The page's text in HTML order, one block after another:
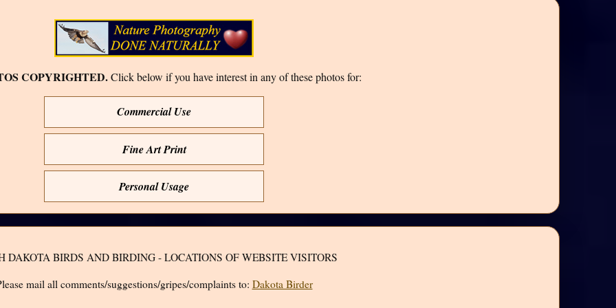
COPYRIGHTED.Click below if you have interest in any of these photos for:
Commercial Use
Fine Art Print
Personal Usage
DAKOTA BIRDS AND BIRDING - LOCATIONS OF WEBSITE VISITORS
mail all comments/suggestions/gripes/complaints to: Dakota Birder